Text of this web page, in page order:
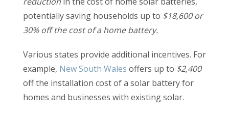
potentially saving households up to $18,600 or
30% off the cost of a home battery.
Various states provide additional incentives. For
example, New South Wales offers up to $2,400
off the installation cost of a solar battery for
homes and businesses with existing solar.